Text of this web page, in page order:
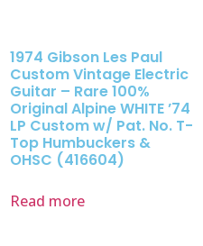
1974 Gibson Les Paul
Custom Vintage Electric
Guitar – Rare 100%
Original Alpine WHITE ’74
LP Custom w/ Pat. No. T-
Top Humbuckers &
OHSC (416604)
Read more